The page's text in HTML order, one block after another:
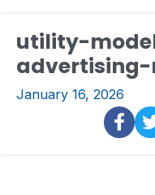
utility-
January 16, 2026